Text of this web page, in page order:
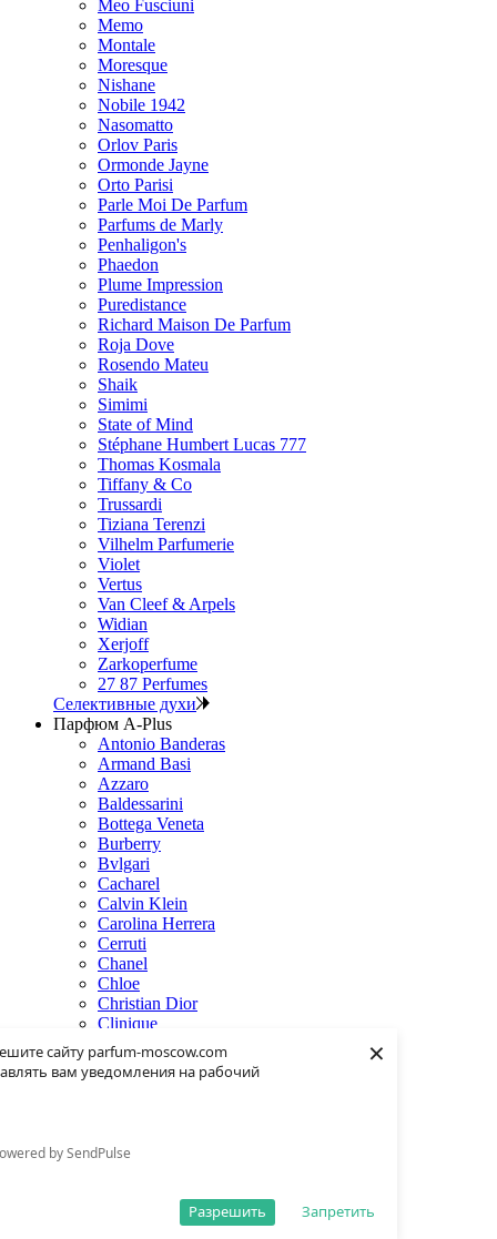
сайту parfum-moscow.com
вам уведомления на рабочий
by SendPulse
Запретить
Разрешить
×
Meo Fusciuni
Memo
Montale
Moresque
Nishane
Nobile 1942
Nasomatto
Orlov Paris
Ormonde Jayne
Orto Parisi
Parle Moi De Parfum
Parfums de Marly
Penhaligon's
Phaedon
Plume Impression
Puredistance
Richard Maison De Parfum
Roja Dove
Rosendo Mateu
Shaik
Simimi
State of Mind
Stéphane Humbert Lucas 777
Thomas Kosmala
Tiffany & Co
Trussardi
Tiziana Terenzi
Vilhelm Parfumerie
Violet
Vertus
Van Cleef & Arpels
Widian
Xerjoff
Zarkoperfume
27 87 Perfumes
Селективные духи
Парфюм A-Plus
Antonio Banderas
Armand Basi
Azzaro
Baldessarini
Bottega Veneta
Burberry
Bvlgari
Cacharel
Calvin Klein
Carolina Herrera
Cerruti
Chanel
Chloe
Christian Dior
Clinique
Creed
Dolce & Gabbana
Donna Karan
Eisenberg
Elie Saab
Estee Lauder